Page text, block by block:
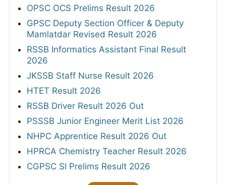
OPSC OCS Prelims Result 2026
GPSC Deputy Section Officer & Deputy
Mamlatdar Revised Result 2026
RSSB Informatics Assistant Final Result
2026
JKSSB Staff Nurse Result 2026
HTET Result 2026
RSSB Driver Result 2026 Out
PSSSB Junior Engineer Merit List 2026
NHPC Apprentice Result 2026 Out
HPRCA Chemistry Teacher Result 2026
CGPSC SI Prelims Result 2026